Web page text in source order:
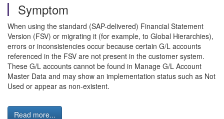
Symptom
When using the standard (SAP-delivered) Financial Statement
Version (FSV) or migrating it (for example, to Global Hierarchies),
errors or inconsistencies occur because certain G/L accounts
referenced in the FSV are not present in the customer system.
These G/L accounts cannot be found in Manage G/L Account
Master Data and may show an implementation status such as Not
Used or appear as non-existent.
Read more...